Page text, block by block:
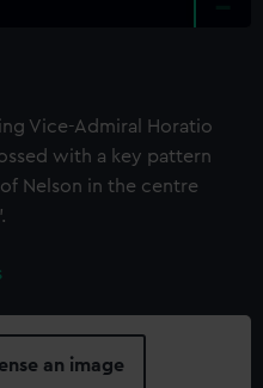
Vice-Admiral Horatio
with a key pattern
Nelson in the centre
an image